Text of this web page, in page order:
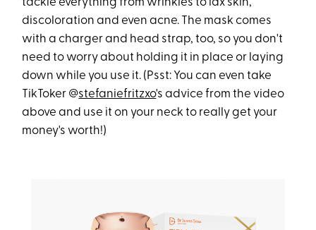
tackle everything from wrinkles to lax skin,
discoloration and even acne. The mask comes
with a charger and head strap, too, so you don't
need to worry about holding it in place or laying
down while you use it. (Psst: You can even take
TikToker @stefaniefritzxo's advice from the video
above and use it on your neck to really get your
money's worth!)